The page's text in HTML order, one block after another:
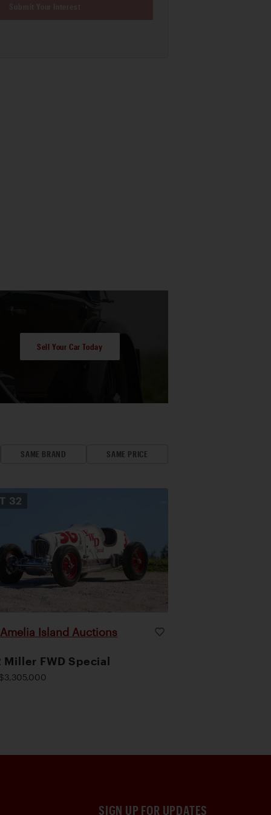
Sell Your Car Today
SAME BRAND SAME PRICE
32
Amelia Island Auctions
Miller FWD Special
SIGN UP FOR UPDATES